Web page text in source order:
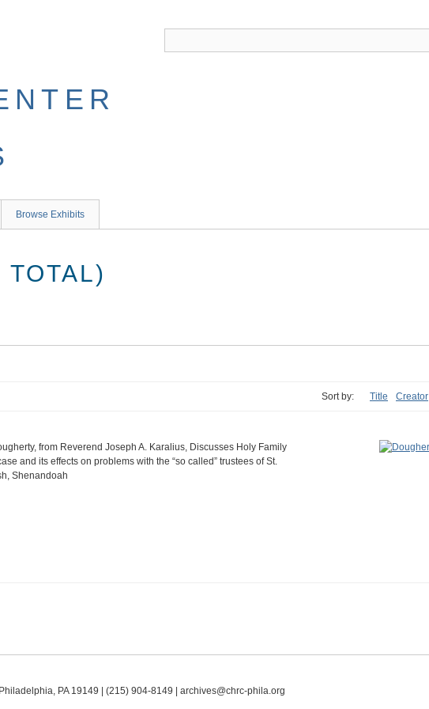
Browse Exhibits
Sort by: Title Creator
from Reverend Joseph A. Karalius, Discusses Holy Family
and its effects on problems with the “so called” trustees of St.
Shenandoah
PA 19149 | (215) 904-8149 archives@chrc-phila.org